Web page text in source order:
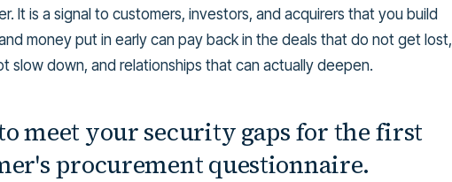
It is a signal to customers, investors, and acquirers that you build
money put in early can pay back in the deals that do not get lost,
slow down, and relationships that can actually deepen.
meet your security gaps for the first
procurement questionnaire.